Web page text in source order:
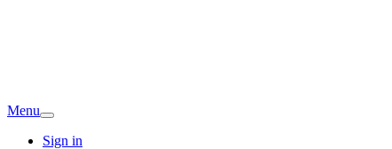
Menu
Sign in